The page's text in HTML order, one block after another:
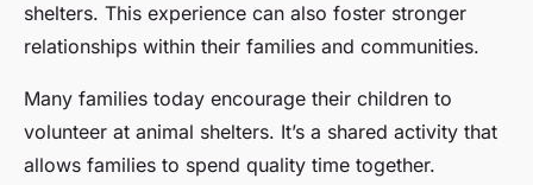
shelters. This experience can also foster stronger
relationships within their families and communities.
Many families today encourage their children to
volunteer at animal shelters. It’s a shared activity that
allows families to spend quality time together.